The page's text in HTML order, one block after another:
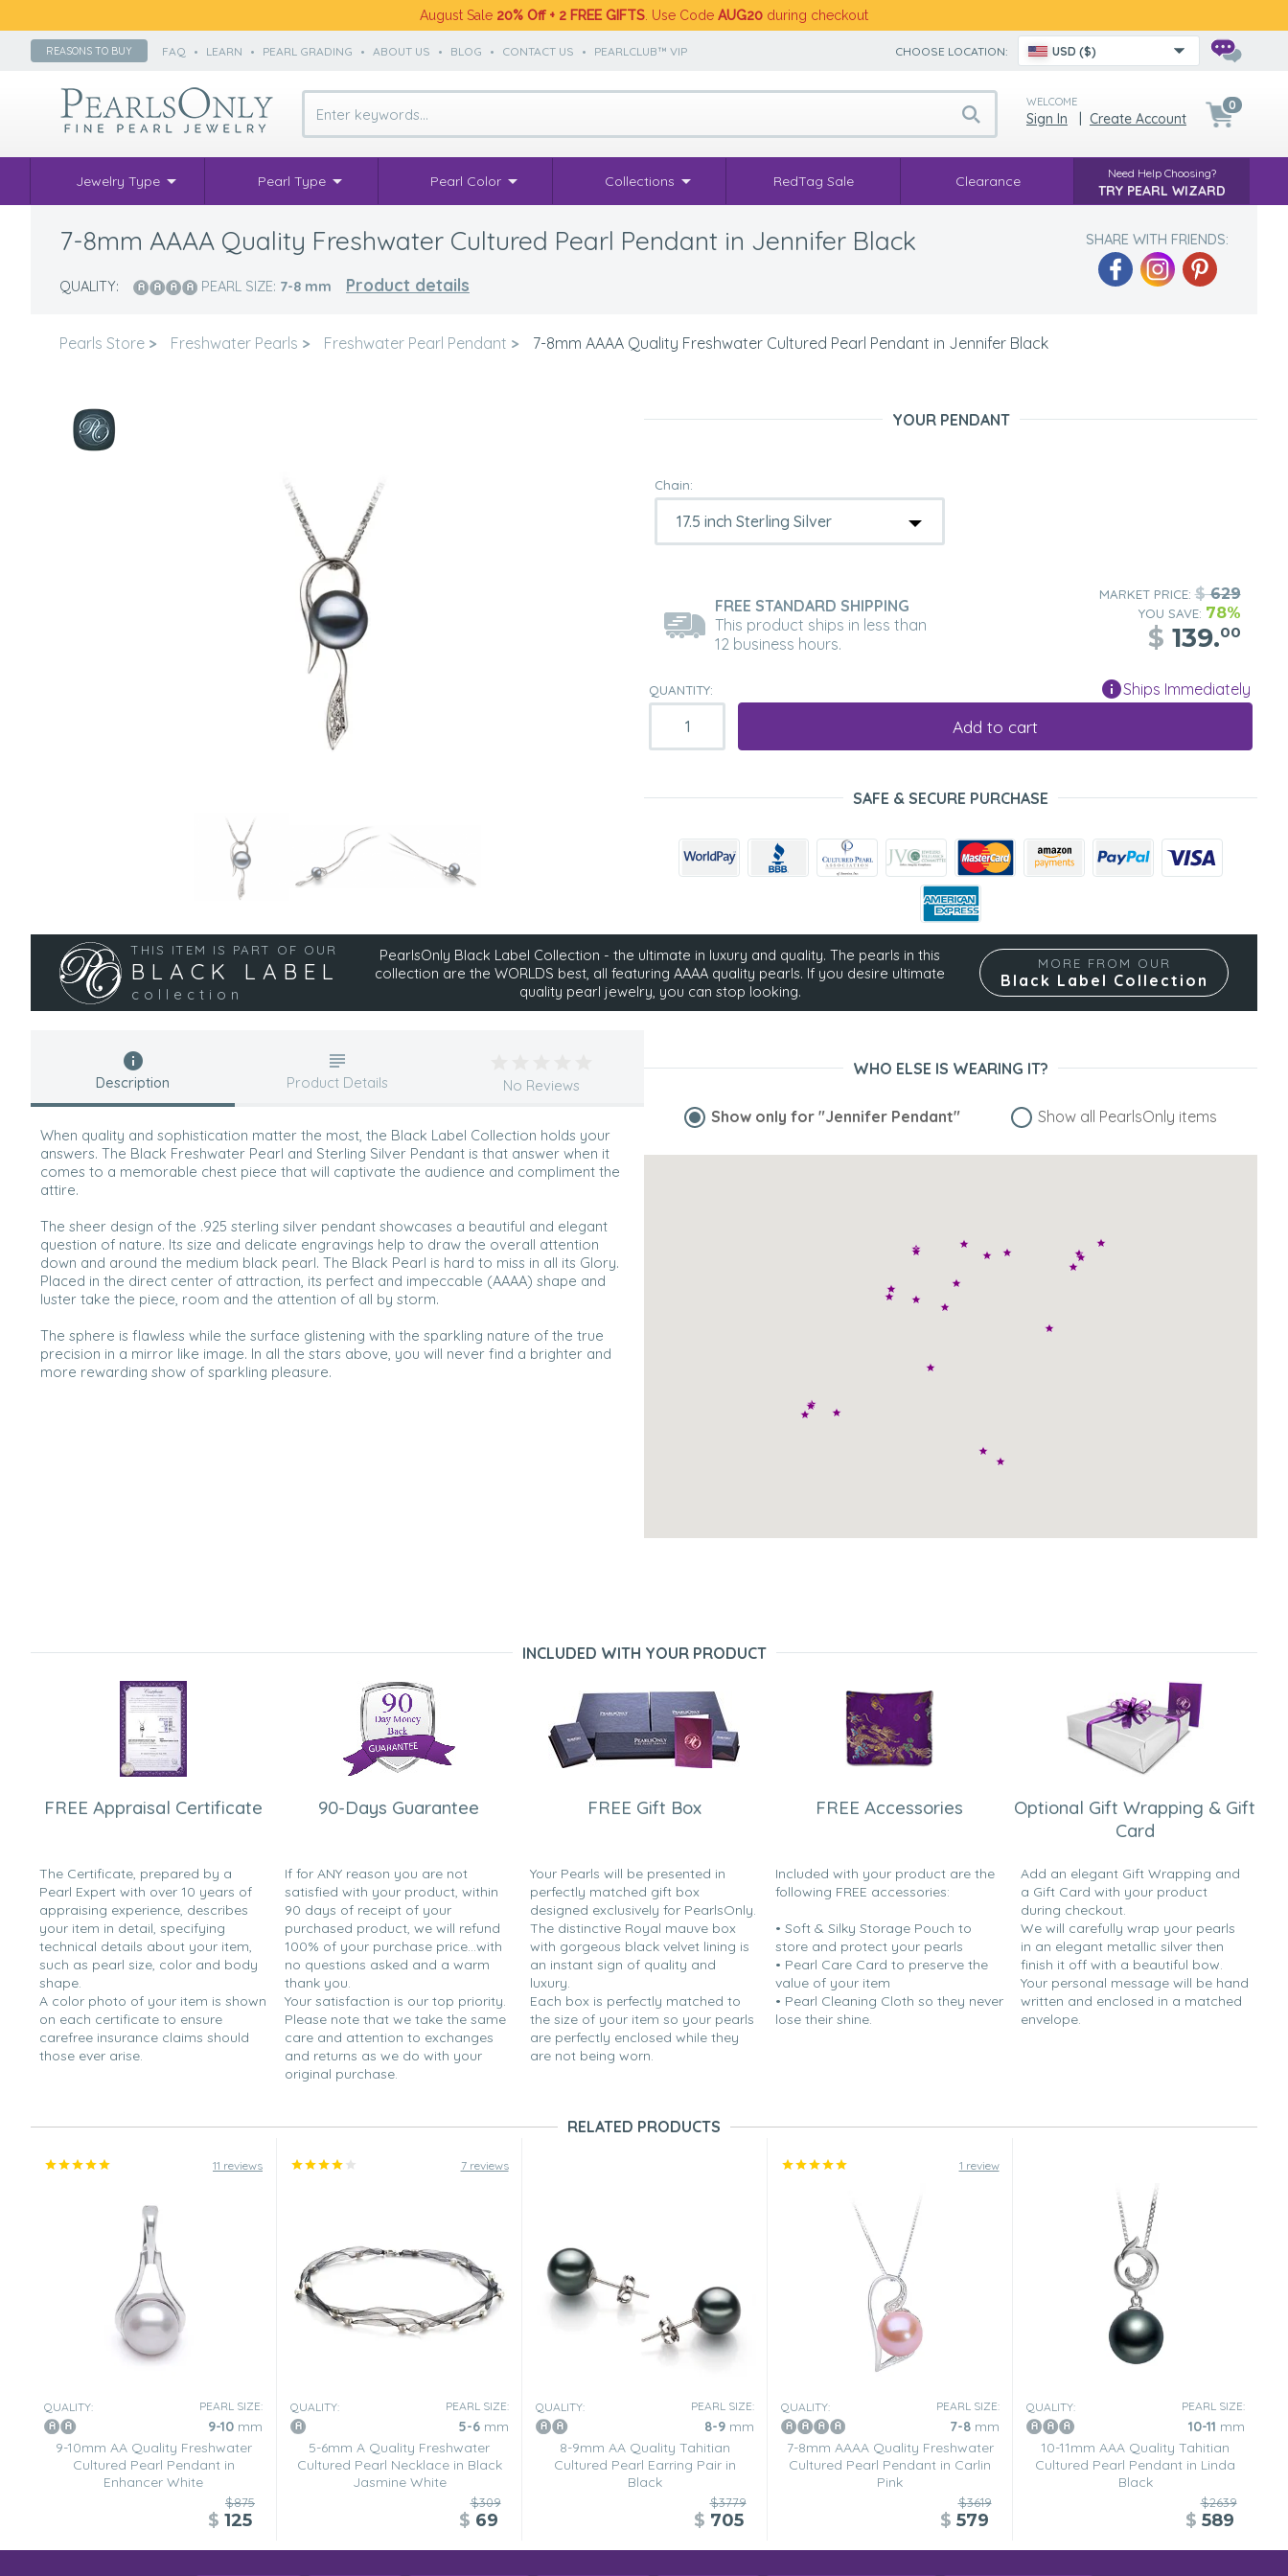
August Sale 20% Off + 2 FREE GIFTS . Use Code AUG20 during checkout
REASONS TO BUY FAQ • LEARN • PEARL GRADING • ABOUT US • BLOG • CONTACT US • PEARLCLUB™ VIP CHOOSE LOCATION: USD ($)
WELCOME
Sign In Create Account
0
Jewelry Type Pearl Type Pearl Color Collections RedTag Sale Clearance Need Help Choosing?
TRY PEARL WIZARD
7-8mm AAAA Quality Freshwater Cultured Pearl Pendant in Jennifer Black
QUALITY: PEARL SIZE: 7-8 mm Product details
SHARE WITH FRIENDS:
Pearls Store > Freshwater Pearls > Freshwater Pearl Pendant > 7-8mm AAAA Quality Freshwater Cultured Pearl Pendant in Jennifer Black
YOUR PENDANT
Chain:
FREE STANDARD SHIPPING
This product ships in less than
12 business hours.
MARKET PRICE:$629
YOU SAVE: 78%
$ 139.00
QUANTITY: Ships Immediately
Add to cart
SAFE & SECURE PURCHASE
THIS ITEM IS PART OF OUR
BLACK LABEL
collection
PearlsOnly Black Label Collection - the ultimate in luxury and quality. The pearls in this
collection are the WORLDS best, all featuring AAAA quality pearls. If you desire ultimate
quality pearl jewelry, you can stop looking.
MORE FROM OUR
Black Label Collection
Description
When quality and sophistication matter the most, the Black Label Collection holds your
answers. The Black Freshwater Pearl and Sterling Silver Pendant is that answer when it
comes to a memorable chest piece that will captivate the audience and compliment the
attire.
The sheer design of the .925 sterling silver pendant showcases a beautiful and elegant
question of nature. Its size and delicate engravings help to draw the overall attention
down and around the medium black pearl. The Black Pearl is hard to miss in all its Glory.
Placed in the direct center of attraction, its perfect and impeccable (AAAA) shape and
luster take the piece, room and the attention of all by storm.
The sphere is flawless while the surface glistening with the sparkling nature of the true
precision in a mirror like image. In all the stars above, you will never find a brighter and
more rewarding show of sparkling pleasure.
Product Details No Reviews
WHO ELSE IS WEARING IT?
Show only for"Jennifer Pendant" Show all PearlsOnly items
INCLUDED WITH YOUR PRODUCT
FREE Appraisal Certificate
The Certificate, prepared by a
Pearl Expert with over 10 years of
appraising experience, describes
your item in detail, specifying
technical details about your item,
such as pearl size, color and body
shape.
A color photo of your item is shown
on each certificate to ensure
carefree insurance claims should
those ever arise.
90-Days Guarantee
If for ANY reason you are not
satisfied with your product, within
90 days of receipt of your
purchased product, we will refund
100% of your purchase price...with
no questions asked and a warm
thank you.
Your satisfaction is our top priority.
Please note that we take the same
care and attention to exchanges
and returns as we do with your
original purchase.
FREE Gift Box
Your Pearls will be presented in
perfectly matched gift box
designed exclusively for PearlsOnly.
The distinctive Royal mauve box
with gorgeous black velvet lining is
an instant sign of quality and
luxury.
Each box is perfectly matched to
the size of your item so your pearls
are perfectly enclosed while they
are not being worn.
FREE Accessories
Included with your product are the
following FREE accessories:
• Soft & Silky Storage Pouch to
store and protect your pearls
• Pearl Care Card to preserve the
value of your item
• Pearl Cleaning Cloth so they never
lose their shine.
Optional Gift Wrapping & Gift
Card
Add an elegant Gift Wrapping and
a Gift Card with your product
during checkout.
We will carefully wrap your pearls
in an elegant metallic silver then
finish it off with a beautiful bow.
Your personal message will be hand
written and enclosed in a matched
envelope.
RELATED PRODUCTS
11 reviews
QUALITY: PEARL SIZE:
9-10 mm
9-10mm AA Quality Freshwater
Cultured Pearl Pendant in
Enhancer White
$875
$ 125
7 reviews
QUALITY: PEARL SIZE:
5-6mm
5-6mm A Quality Freshwater
Cultured Pearl Necklace in Black
Jasmine White
$309
$ 69
QUALITY: PEARL SIZE:
8-9mm
8-9mm AA Quality Tahitian
Cultured Pearl Earring Pair in
Black
$3779
$ 705
1 review
QUALITY: PEARL SIZE:
7-8mm
7-8mm AAAA Quality Freshwater
Cultured Pearl Pendant in Carlin
Pink
$3619
$ 579
QUALITY: PEARL SIZE:
10-11 mm
10-11mm AAA Quality Tahitian
Cultured Pearl Pendant in Linda
Black
$2639
$ 589